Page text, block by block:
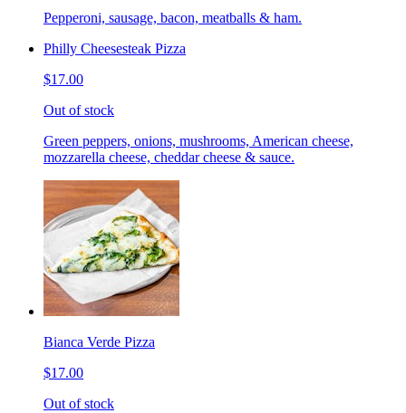
Pepperoni, sausage, bacon, meatballs & ham.
Philly Cheesesteak Pizza
$17.00
Out of stock
Green peppers, onions, mushrooms, American cheese,
mozzarella cheese, cheddar cheese & sauce.
Bianca Verde Pizza
$17.00
Out of stock